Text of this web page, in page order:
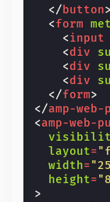
</button>
<form
<input
<div
<div
<div
</form>
</amp-
<amp-web-
layout=
width=
height=
>